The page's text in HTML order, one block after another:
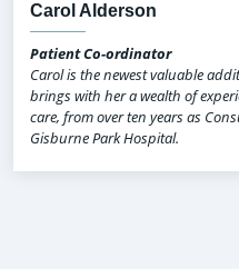
Carol Alderson
Patient Co-ordinator
Carol is the newest valuable
brings with her a wealth of
care, from over ten years as
Gisburne Park Hospital.